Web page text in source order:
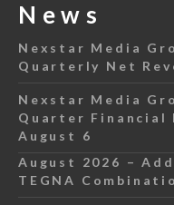
News
Nexstar Media
Quarterly Net
Nexstar Media
Quarter Financial
August 6
August 2026 –
TEGNA